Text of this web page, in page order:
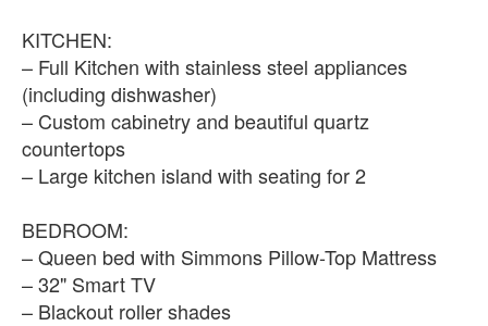
KITCHEN:
– Full Kitchen with stainless steel appliances
(including dishwasher)
– Custom cabinetry and beautiful quartz
countertops
– Large kitchen island with seating for 2
BEDROOM:
– Queen bed with Simmons Pillow-Top Mattress
– 32" Smart TV
– Blackout roller shades